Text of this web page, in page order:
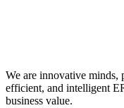
We are innovative minds,
efficient, and intelligent
business value.